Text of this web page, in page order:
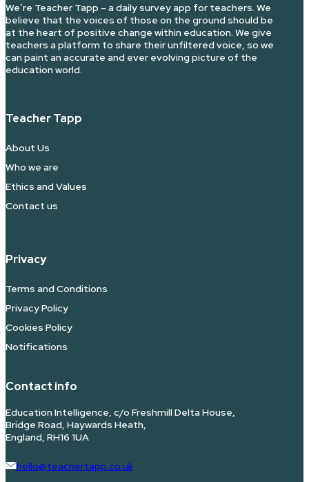
We’re Teacher Tapp – a daily survey app for teachers. We
believe that the voices of those on the ground should be
at the heart of positive change within education. We give
teachers a platform to share their unfiltered voice, so we
can paint an accurate and ever evolving picture of the
education world.
Teacher Tapp
About Us
Who we are
Ethics and Values
Contact us
Privacy
Terms and Conditions
Privacy Policy
Cookies Policy
Notifications
Contact info
Education Intelligence, c/o Freshmill Delta House,
Bridge Road, Haywards Heath,
England, RH16 1UA
hello@teachertapp.co.uk